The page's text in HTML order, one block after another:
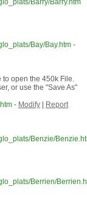
Barry/Barry.htm
Bay/Bay.htm -
to open the 450k File.
or use the "Save As"
- Modify|
Report
Benzie/
Berrien/